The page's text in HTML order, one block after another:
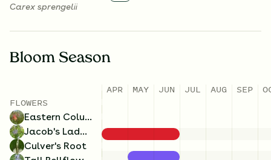
Carex sprengelii
Bloom Season
FLOWERS
Eastern Columbine
Jacob's Ladder
Culver's Root
APR MAY JUN JUL AUG SEP